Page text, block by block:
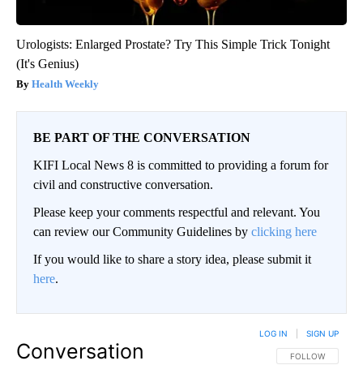
Urologists: Enlarged Prostate? Try This Simple Trick Tonight
(It's Genius)
Health Weekly
BE PART OF THE CONVERSATION
KIFI Local News 8 is committed to providing a forum for
civil and constructive conversation.
Please keep your comments respectful and relevant. You
can review our Community Guidelines by clicking here
If you would like to share a story idea, please submit it
here.
Conversation FOLLOW THIS
FOLLOW
LOG IN SIGN UP